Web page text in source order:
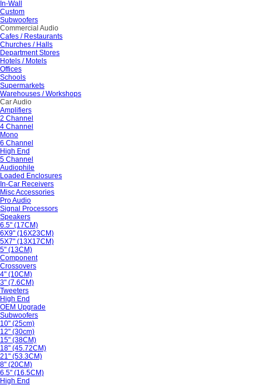
In-Wall
Custom
Subwoofers
Commercial Audio
Cafes / Restaurants
Churches / Halls
Department Stores
Hotels / Motels
Offices
Schools
Supermarkets
Warehouses / Workshops
Car Audio
Amplifiers
2 Channel
4 Channel
Mono
6 Channel
High End
5 Channel
Audiophile
Loaded Enclosures
In-Car Receivers
Misc Accessories
Pro Audio
Signal Processors
Speakers
6.5" (17CM)
6X9" (16X23CM)
5X7" (13X17CM)
5" (13CM)
Component
Crossovers
4" (10CM)
3" (7.6CM)
Tweeters
High End
OEM Upgrade
Subwoofers
10" (25cm)
12" (30cm)
15" (38CM)
18" (45.72CM)
21" (53.3CM)
8" (20CM)
6.5" (16.5CM)
High End